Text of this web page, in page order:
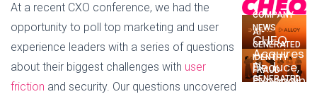
At a recent CXO conference, we had the
opportunity to poll top marketing and user
experience leaders with a series of questions
about their biggest challenges with user
friction and security. Our questions uncovered
COMPANY
NEWS
CHEQ
Acquires
Deduce,
Expanding
AI-
GENERATED
IDENTITY
FRAUD
Deduce
AI-
GENERATED